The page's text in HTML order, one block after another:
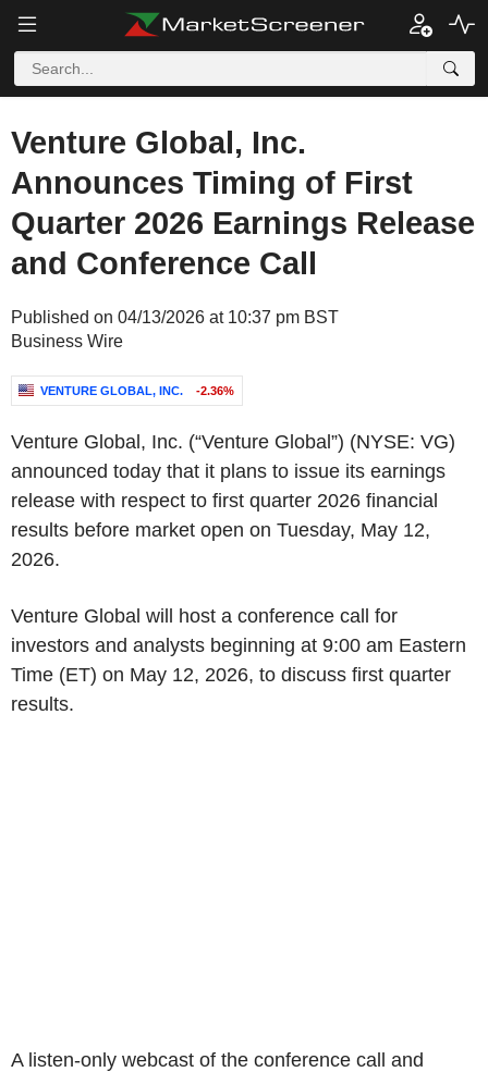
Venture Global, Inc.
Announces Timing of First
Quarter 2026 Earnings Release
and Conference Call
Published on 04/13/2026 at 10:37 pm BST
Business Wire
VENTURE GLOBAL, INC. -2.36%
Venture Global, Inc. (“Venture Global”) (NYSE: VG)
announced today that it plans to issue its earnings
release with respect to first quarter 2026 financial
results before market open on Tuesday, May 12,
2026.
Venture Global will host a conference call for
investors and analysts beginning at 9:00 am Eastern
Time (ET) on May 12, 2026, to discuss first quarter
results.
A listen-only webcast of the conference call and